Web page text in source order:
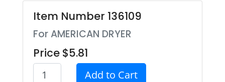
Item Number 136109
For AMERICAN DRYER
Price $5.81
Add to Cart